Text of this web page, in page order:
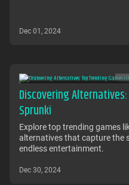
Dec 01, 2024
Discovering
Sprunki
Explore top trending games
alternatives that capture the
endless entertainment.
Dec 30, 2024